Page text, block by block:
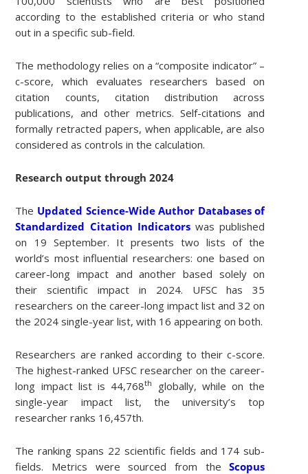
according to the established criteria or who stand
out in a specific sub-field.
The methodology relies on a “composite indicator” –
c-score, which evaluates researchers based on
citation counts, citation distribution across
publications, and other metrics. Self-citations and
formally retracted papers, when applicable, are also
considered as controls in the calculation.
Research output through 2024
The Updated Science-Wide Author Databases of
Standardized Citation Indicatorswas published
on 19 September. It presents two lists of the
world’s most influential researchers: one based on
career-long impact and another based solely on
their scientific impact in 2024. UFSC has 35
researchers on the career-long impact list and 32 on
the 2024 single-year list, with 16 appearing on both.
Researchers are ranked according to their c-score.
The highest-ranked UFSC researcher on the career-
long impact list is 44,768th
globally, while on the
single-year impact list, the university’s top
researcher ranks 16,457th.
The ranking spans 22 scientific fields and 174 sub-
fields. Metrics were sourced from theScopus